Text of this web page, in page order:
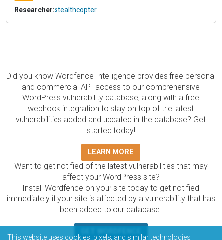
Researcher:stealthcopter
Did you know Wordfence Intelligence provides free personal
and commercial API access to our comprehensive
WordPress vulnerability database, along with a free
webhook integration to stay on top of the latest
vulnerabilities added and updated in the database? Get
started today!
LEARN MORE
Want to get notified of the latest vulnerabilities that may
affect your WordPress site?
Install Wordfence on your site today to get notified
immediately if your site is affected by a vulnerability that has
been added to our database.
This website uses cookies, pixels, and similar technologies